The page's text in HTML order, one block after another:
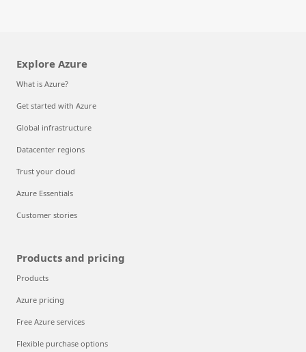
Explore Azure
What is Azure?
Get started with Azure
Global infrastructure
Datacenter regions
Trust your cloud
Azure Essentials
Customer stories
Products and pricing
Products
Azure pricing
Free Azure services
Flexible purchase options